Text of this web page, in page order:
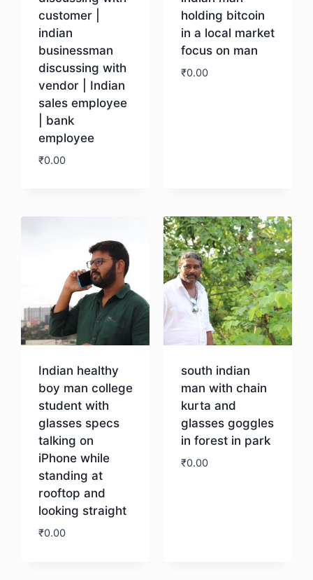
customer |
indian
businessman
discussing with
vendor | Indian
sales employee
| bank
employee
₹0.00
holding bitcoin
in a local market
focus on man
₹0.00
Indian healthy
boy man college
student with
glasses specs
talking on
iPhone while
standing at
rooftop and
looking straight
₹0.00
south indian
man with chain
kurta and
glasses goggles
in forest in park
₹0.00